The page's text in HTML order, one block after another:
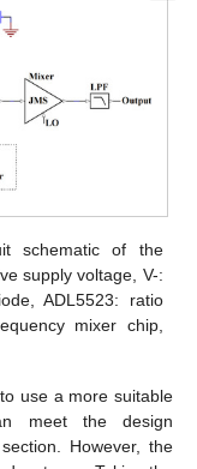
schematic of the
supply voltage, V-:
ADL5523: ratio
mixer chip,
use a more suitable
meet the design
However, the